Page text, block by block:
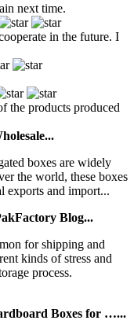
next time.
in the future. I
the products produced
boxes are widely
the world, these boxes
exports and import...
Blog...
for shipping and
kinds of stress and
process.
Boxes for …...